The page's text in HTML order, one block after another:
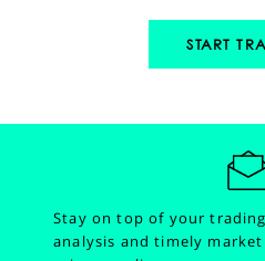
START
Stay on top of your
analysis and timely